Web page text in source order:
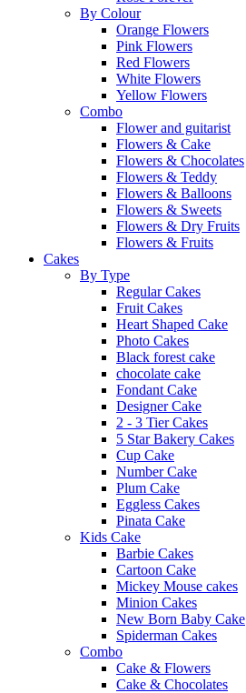
By Colour
Orange Flowers
Pink Flowers
Red Flowers
White Flowers
Yellow Flowers
Combo
Flower and guitarist
Flowers & Cake
Flowers & Chocolates
Flowers & Teddy
Flowers & Balloons
Flowers & Sweets
Flowers & Dry Fruits
Flowers & Fruits
Cakes
By Type
Regular Cakes
Fruit Cakes
Heart Shaped Cake
Photo Cakes
Black forest cake
chocolate cake
Fondant Cake
Designer Cake
2 - 3 Tier Cakes
5 Star Bakery Cakes
Cup Cake
Number Cake
Plum Cake
Eggless Cakes
Pinata Cake
Kids Cake
Barbie Cakes
Cartoon Cake
Mickey Mouse cakes
Minion Cakes
New Born Baby Cake
Spiderman Cakes
Combo
Cake & Flowers
Cake & Chocolates